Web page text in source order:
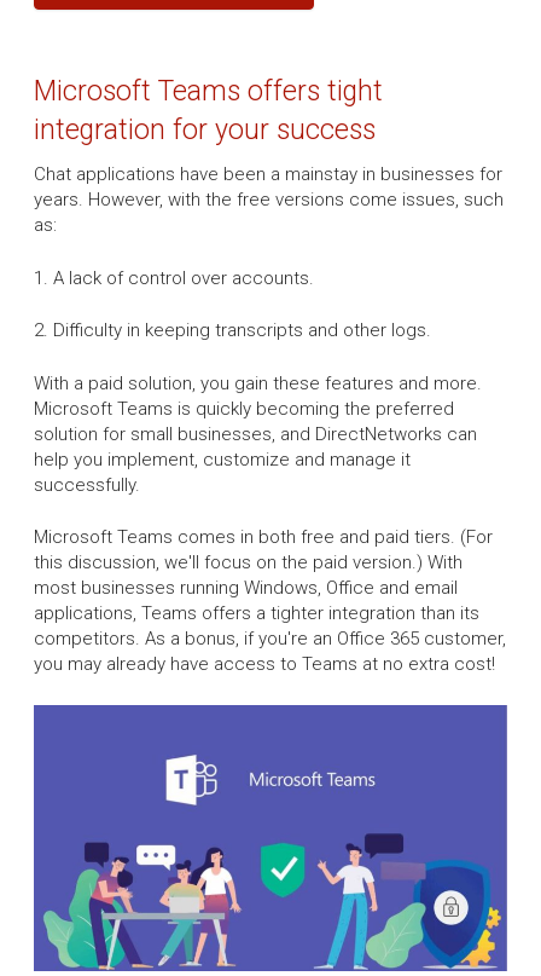
Microsoft Teams offers tight
integration for your success
Chat applications have been a mainstay in businesses for
years. However, with the free versions come issues, such
as:
1. A lack of control over accounts.
2. Difficulty in keeping transcripts and other logs.
With a paid solution, you gain these features and more.
Microsoft Teams is quickly becoming the preferred
solution for small businesses, and DirectNetworks can
help you implement, customize and manage it
successfully.
Microsoft Teams comes in both free and paid tiers. (For
this discussion, we'll focus on the paid version.) With
most businesses running Windows, Office and email
applications, Teams offers a tighter integration than its
competitors. As a bonus, if you're an Office 365 customer,
you may already have access to Teams at no extra cost!